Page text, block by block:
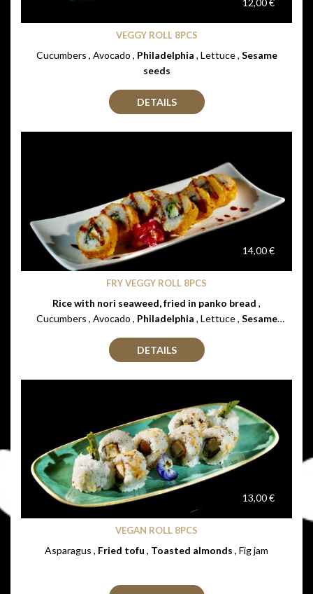
12,00 €
VEGGY ROLL 8PCS
Cucumbers , Avocado , Philadelphia , Lettuce , Sesame
seeds
DETAILS
14,00 €
FRY VEGGY ROLL 8PCS
Rice with nori seaweed, fried in panko bread
Cucumbers , Avocado , Philadelphia , Lettuce , Sesame
DETAILS
13,00 €
VEGAN ROLL 8PCS
Asparagus , Fried tofu , Toasted almonds , Fig jam